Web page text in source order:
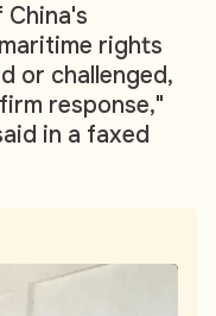
rights
or challenged,
response,"
in a faxed